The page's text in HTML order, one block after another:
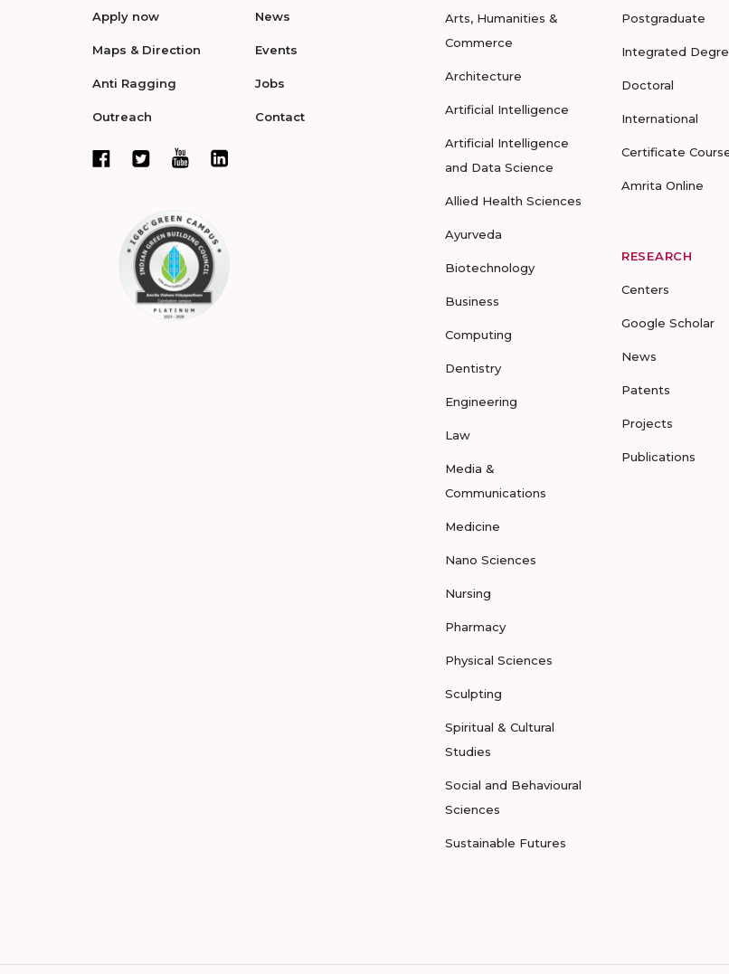
Apply now
Maps & Direction
Anti Ragging
Outreach
News
Events
Jobs
Contact
Arts, Humanities &
Commerce
Architecture
Artificial Intelligence
Artificial Intelligence
and Data Science
Allied Health Sciences
Ayurveda
Biotechnology
Business
Computing
Dentistry
Engineering
Law
Media &
Communications
Medicine
Nano Sciences
Nursing
Pharmacy
Physical Sciences
Sculpting
Spiritual & Cultural
Studies
Social and Behavioural
Sciences
Sustainable Futures
Postgraduate
Integrated
Doctoral
International
Certificate
Amrita Online
RESEARCH
Centers
Google Scholar
News
Patents
Projects
Publications